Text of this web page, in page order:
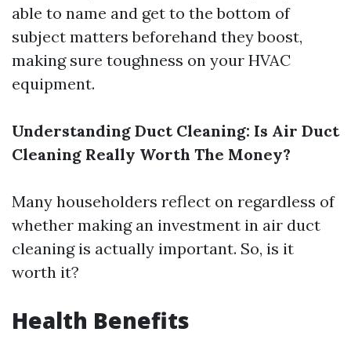
able to name and get to the bottom of
subject matters beforehand they boost,
making sure toughness on your HVAC
equipment.
Understanding Duct Cleaning: Is Air Duct
Cleaning Really Worth The Money?
Many householders reflect on regardless of
whether making an investment in air duct
cleaning is actually important. So, is it
worth it?
Health Benefits